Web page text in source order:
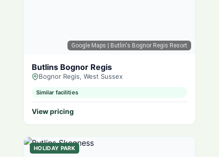
Google Maps | Butlin's Bognor Regis Resort
Butlins Bognor Regis
Bognor Regis, West Sussex
Similar facilities
View pricing
HOLIDAY PARK